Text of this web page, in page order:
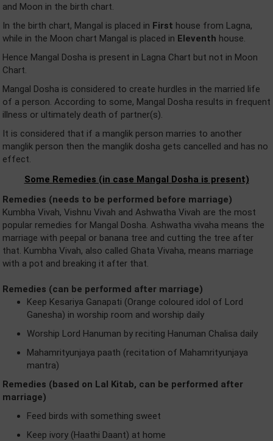
and Moon in the birth chart.
In the birth chart, Mangal is placed in First house from Lagna,
while in the Moon chart Mangal is placed in Eleventh house.
Hence Mangal Dosha is present in Lagna Chart but not in Moon
Chart.
Mangal Dosha is considered to create hurdles in the married life
of a person. According to some, Mangal Dosha results in frequent
illness or ultimately death of partner(s).
It is considered that if a manglik person marries to another
manglik person then the manglik dosha gets cancelled and has no
effect.
Some Remedies (in case Mangal Dosha is present)
Remedies (needs to be performed before marriage)
Kumbha Vivah, Vishnu Vivah and Ashwatha Vivah are the most
popular remedies for Mangal Dosha. Ashwatha vivaha means the
marriage with peepal or banana tree and cutting the tree after
that. Kumbha Vivah, also called Ghata Vivaha, means marriage
with a pot and breaking it after that.
Remedies (can be performed after marriage)
Keep Kesariya Ganapati (Orange coloured idol of Lord
Ganesha) in worship room and worship daily
Worship Lord Hanuman by reciting Hanuman Chalisa daily
Mahamrityunjaya paath (recitation of Mahamrityunjaya
mantra)
Remedies (based on Lal Kitab, can be performed after
marriage)
Feed birds with something sweet
Keep ivory (Haathi Daant) at home